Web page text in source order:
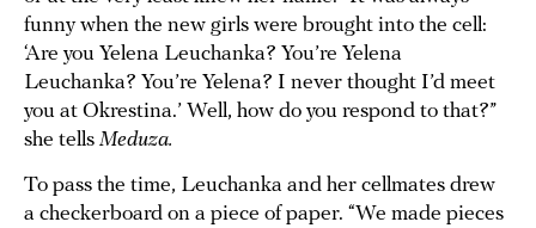
funny when the new girls were brought into the cell:
‘Are you Yelena Leuchanka? You’re Yelena
Leuchanka? You’re Yelena? I never thought I’d meet
you at Okrestina.’ Well, how do you respond to that?”
she tells Meduza.
To pass the time, Leuchanka and her cellmates drew
a checkerboard on a piece of paper. “We made pieces